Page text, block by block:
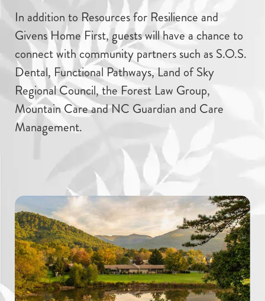
In addition to Resources for Resilience and
Givens Home First, guests will have a chance to
connect with community partners such as S.O.S.
Dental, Functional Pathways, Land of Sky
Regional Council, the Forest Law Group,
Mountain Care and NC Guardian and Care
Management.